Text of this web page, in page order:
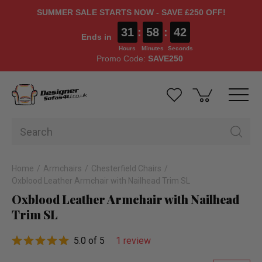
SUMMER SALE STARTS NOW - SAVE £250 OFF!
Ends in 31
Hours
: 58
Minutes
: 41
Seconds
Promo Code: SAVE250
Home Armchairs
Chesterfield Chairs
Oxblood Leather Armchair with Nailhead Trim SL
Oxblood Leather Armchair with Nailhead
Trim SL
5.0 of 5 1 review